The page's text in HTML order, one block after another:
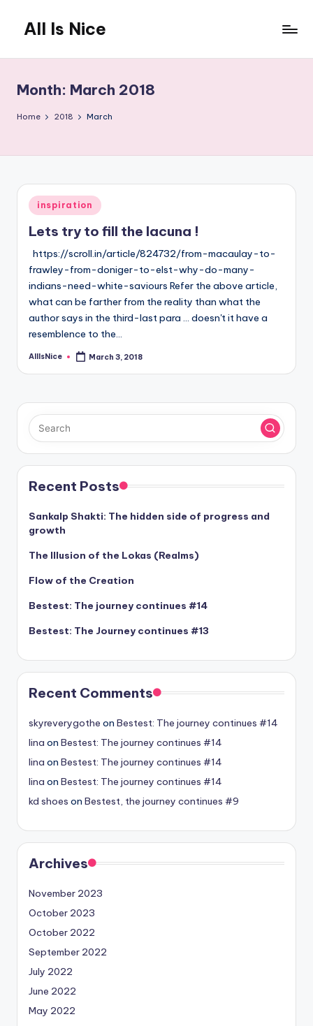
content
All Is Nice
the
World
a
Month: March 2018
Home 2018 March
Posted
in
inspiration
Lets try to fill the lacuna !
https://scroll.in/article/824732/from-macaulay-to-
frawley-from-doniger-to-elst-why-do-many-
indians-need-white-saviours Refer the above article,
what can be farther from the reality than what the
author says in the third-last para ... doesn't it have a
resemblence to the…
Posted
AllIsNice March 3, 2018
Recent Posts
Sankalp Shakti: The hidden side of progress and
growth
The Illusion of the Lokas (Realms)
Flow of the Creation
Bestest: The journey continues #14
Bestest: The Journey continues #13
Recent Comments
skyreverygothe on Bestest: The journey continues #14
lina on Bestest: The journey continues #14
lina on Bestest: The journey continues #14
lina on Bestest: The journey continues #14
kd shoes on Bestest, the journey continues #9
Archives
November 2023
October 2023
October 2022
September 2022
July 2022
June 2022
May 2022